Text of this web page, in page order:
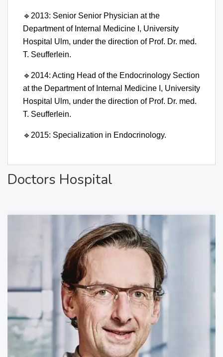
🔹 2013: Senior Senior Physician at the
Department of Internal Medicine I, University
Hospital Ulm, under the direction of Prof. Dr. med.
T. Seufferlein.
🔹 2014: Acting Head of the Endocrinology Section
at the Department of Internal Medicine I, University
Hospital Ulm, under the direction of Prof. Dr. med.
T. Seufferlein.
🔹 2015: Specialization in Endocrinology.
Doctors Hospital